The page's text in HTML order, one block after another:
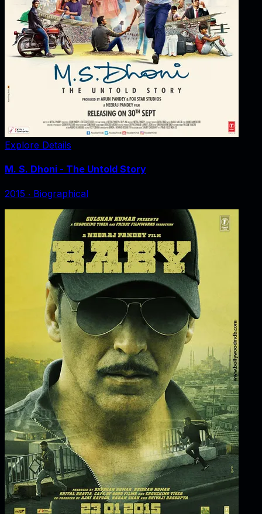
Explore Details
M. S. Dhoni - The Untold Story
2015 ‧ Biographical